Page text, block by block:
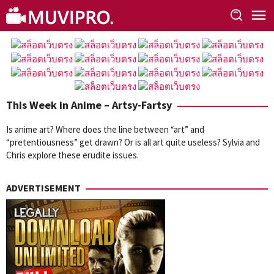
Skip
to
content
This Week in Anime – Artsy-Fartsy
Is anime art? Where does the line between “art” and
“pretentiousness” get drawn? Or is all art quite useless? Sylvia and
Chris explore these erudite issues.
ADVERTISEMENT